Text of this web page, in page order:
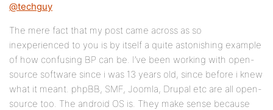
@techguy
The mere fact that my post came across as so
inexperienced to you is by itself a quite astonishing example
of how confusing BP can be. I’ve been working with open-
source software since i was 13 years old, since before i knew
what it meant. phpBB, SMF, Joomla, Drupal etc are all open-
source too. The android OS is. They make sense because